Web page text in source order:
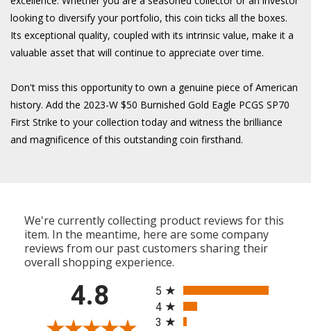
looking to diversify your portfolio, this coin ticks all the boxes.
Its exceptional quality, coupled with its intrinsic value, make it a
valuable asset that will continue to appreciate over time.
Don't miss this opportunity to own a genuine piece of American
history. Add the 2023-W $50 Burnished Gold Eagle PCGS SP70
First Strike to your collection today and witness the brilliance
and magnificence of this outstanding coin firsthand.
We're currently collecting product reviews for this
item. In the meantime, here are some company
reviews from our past customers sharing their
overall shopping experience.
4.8
5
4
3